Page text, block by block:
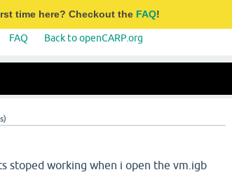
time here? Checkout the FAQ!
FAQ Back to openCARP.org
stoped working when i open the vm.igb